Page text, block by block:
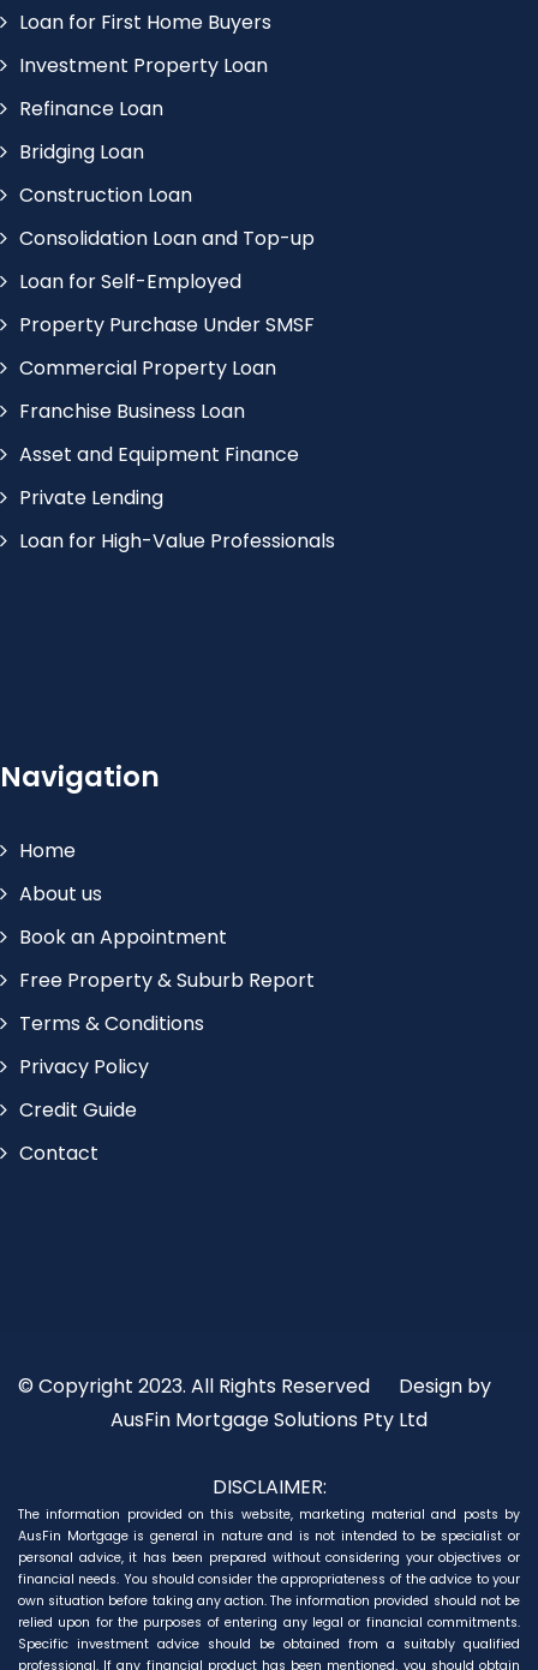
Loan for First Home Buyers
Investment Property Loan
Refinance Loan
Bridging Loan
Construction Loan
Consolidation Loan and Top-up
Loan for Self-Employed
Property Purchase Under SMSF
Commercial Property Loan
Franchise Business Loan
Asset and Equipment Finance
Private Lending
Loan for High-Value Professionals
Navigation
Home
About us
Book an Appointment
Free Property & Suburb Report
Terms & Conditions
Privacy Policy
Credit Guide
Contact
© Copyright 2023. All Rights Reserved
Design by
AusFin Mortgage Solutions Pty Ltd
DISCLAIMER:
The information provided on this website, marketing material and posts by
AusFin Mortgage is general in nature and is not intended to be specialist or
personal advice, it has been prepared without considering your objectives or
financial needs. You should consider the appropriateness of the advice to your
own situation before taking any action. The information provided should not be
relied upon for the purposes of entering any legal or financial commitments.
Specific investment advice should be obtained from a suitably qualified
professional. If any financial product has been mentioned, you should obtain